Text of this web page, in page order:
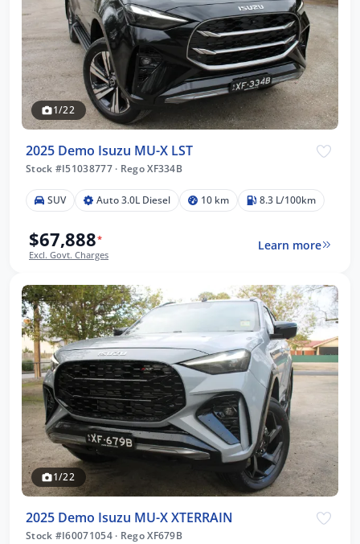
1/22
2025 Demo Isuzu MU-X LST
Stock #I51038777 · Rego XF334B
SUV Auto 3.0L Diesel 10 km 8.3 L/100km
$67,888*
Excl. Govt. Charges
Learn more
1/22
2025 Demo Isuzu MU-X XTERRAIN
Stock #I60071054 · Rego XF679B